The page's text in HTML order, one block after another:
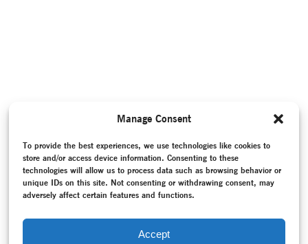
Manage Consent
To provide the best experiences, we use technologies like cookies to
store and/or access device information. Consenting to these
technologies will allow us to process data such as browsing behavior or
unique IDs on this site. Not consenting or withdrawing consent, may
adversely affect certain features and functions.
Accept